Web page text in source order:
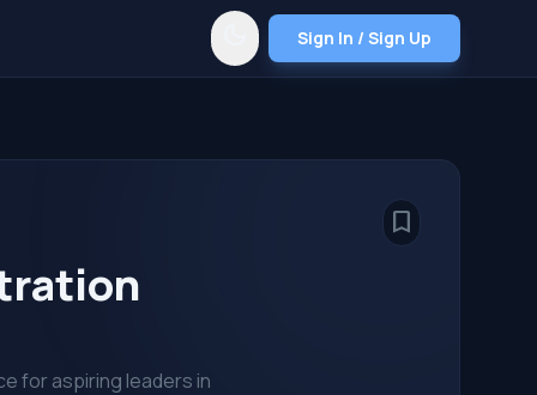
Sign In / Sign Up
for aspiring leaders in
bookmark_border